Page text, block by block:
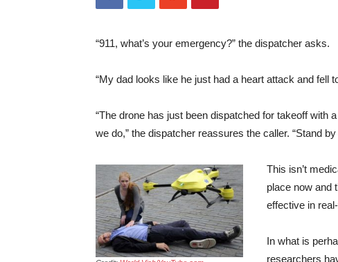
“911, what’s your emergency?” the dispatcher asks.
“My dad looks like he just had a heart attack and fell
“The drone has just been dispatched for takeoff with
we do,” the dispatcher reassures the caller. “Stand
This isn’t
place now and
effective in
In what is
researchers